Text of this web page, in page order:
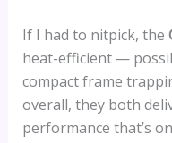
If I had to nitpick, the
heat-efficient —
compact frame
overall, they both
performance that’s